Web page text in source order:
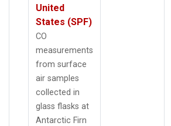
United
States (SPF)
CO
measurements
from surface
air samples
collected in
glass flasks at
Antarctic Firn